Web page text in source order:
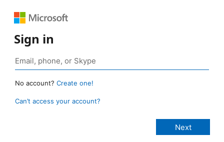
Sign in
No account? Create one!
Can’t access your account?